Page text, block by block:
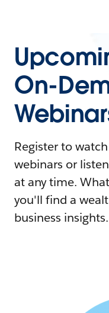
On-
Register to
webinars or
at any time.
you'll find a
business insights.